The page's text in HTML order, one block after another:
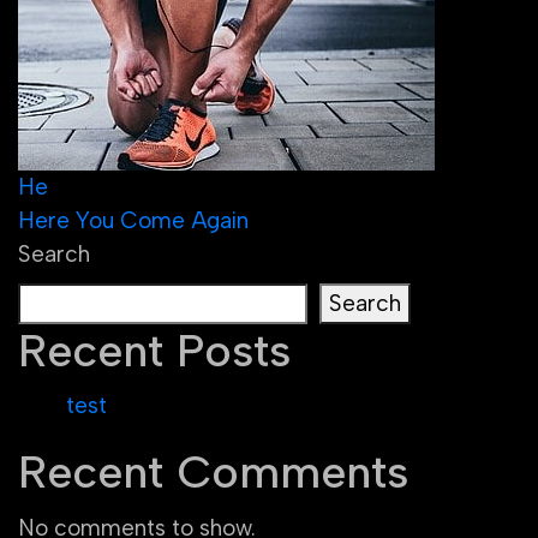
Post
navigation
He
Here You Come Again
Search
Search
Recent Posts
test
Recent Comments
No comments to show.